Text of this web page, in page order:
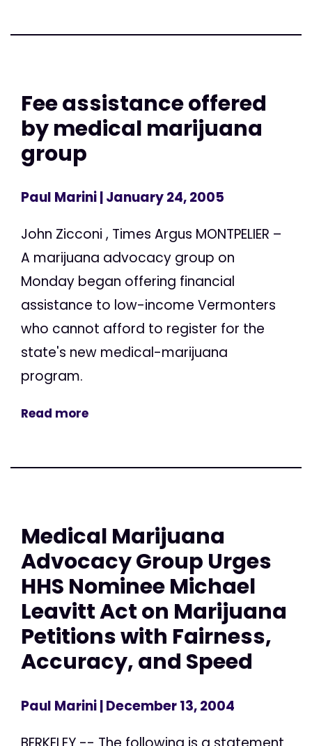
Fee assistance offered
by medical marijuana
group
Paul Marini| January 24, 2005
John Zicconi , Times Argus MONTPELIER –
A marijuana advocacy group on
Monday began offering financial
assistance to low-income Vermonters
who cannot afford to register for the
state's new medical-marijuana
program.
Read more
Medical Marijuana
Advocacy Group Urges
HHS Nominee Michael
Leavitt Act on Marijuana
Petitions with Fairness,
Accuracy, and Speed
Paul Marini| December 13, 2004